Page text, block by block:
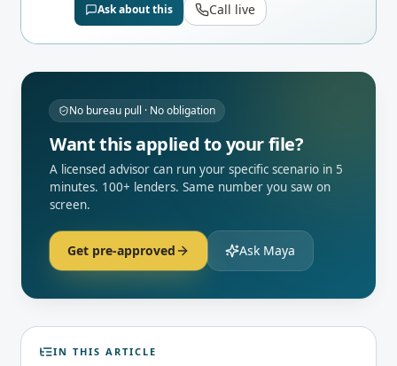
Ask about this Call live
No bureau pull · No obligation
Want this applied to your file?
A licensed advisor can run your specific scenario in 5
minutes. 100+ lenders. Same number you saw on
screen.
Get pre-approved Ask Maya
IN THIS ARTICLE